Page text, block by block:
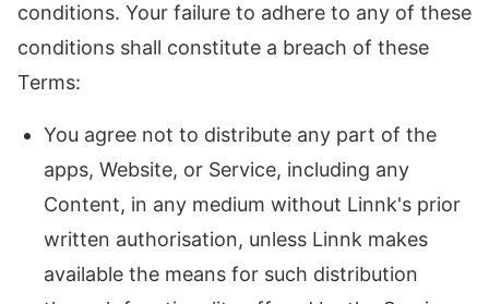
conditions. Your failure to adhere to any of these
conditions shall constitute a breach of these
Terms:
You agree not to distribute any part of the
apps, Website, or Service, including any
Content, in any medium without Linnk's prior
written authorisation, unless Linnk makes
available the means for such distribution